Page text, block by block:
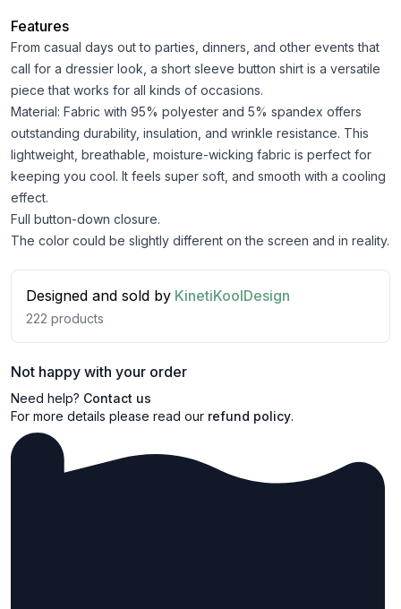
Features
From casual days out to parties, dinners, and other events that
call for a dressier look, a short sleeve button shirt is a versatile
piece that works for all kinds of occasions.
Material: Fabric with 95% polyester and 5% spandex offers
outstanding durability, insulation, and wrinkle resistance. This
lightweight, breathable, moisture-wicking fabric is perfect for
keeping you cool. It feels super soft, and smooth with a cooling
effect.
Full button-down closure.
The color could be slightly different on the screen and in reality.
Designed and sold by KinetiKoolDesign
222 products
Not happy with your order
Need help? Contact us
For more details please read our refund policy.